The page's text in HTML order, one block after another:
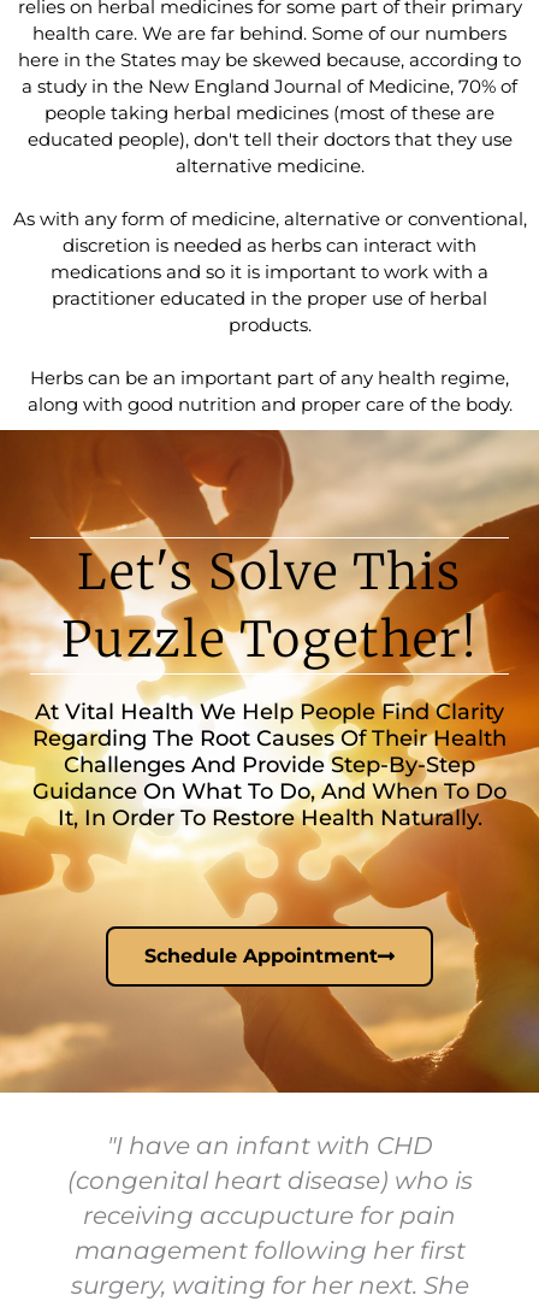
relies on herbal medicines for some part of their primary
health care. We are far behind. Some of our numbers
here in the States may be skewed because, according to
a study in the New England Journal of Medicine, 70% of
people taking herbal medicines (most of these are
educated people), don't tell their doctors that they use
alternative medicine.
As with any form of medicine, alternative or conventional,
discretion is needed as herbs can interact with
medications and so it is important to work with a
practitioner educated in the proper use of herbal
products.
Herbs can be an important part of any health regime,
along with good nutrition and proper care of the body.
Let's Solve This
Puzzle Together!
At Vital Health We Help People Find Clarity
Regarding The Root Causes Of Their Health
Challenges And Provide Step-By-Step
Guidance On What To Do, And When To Do
It, In Order To Restore Health Naturally.
Schedule Appointment
"I have an infant with CHD
(congenital heart disease) who is
receiving accupucture for pain
management following her first
surgery, waiting for her next. She